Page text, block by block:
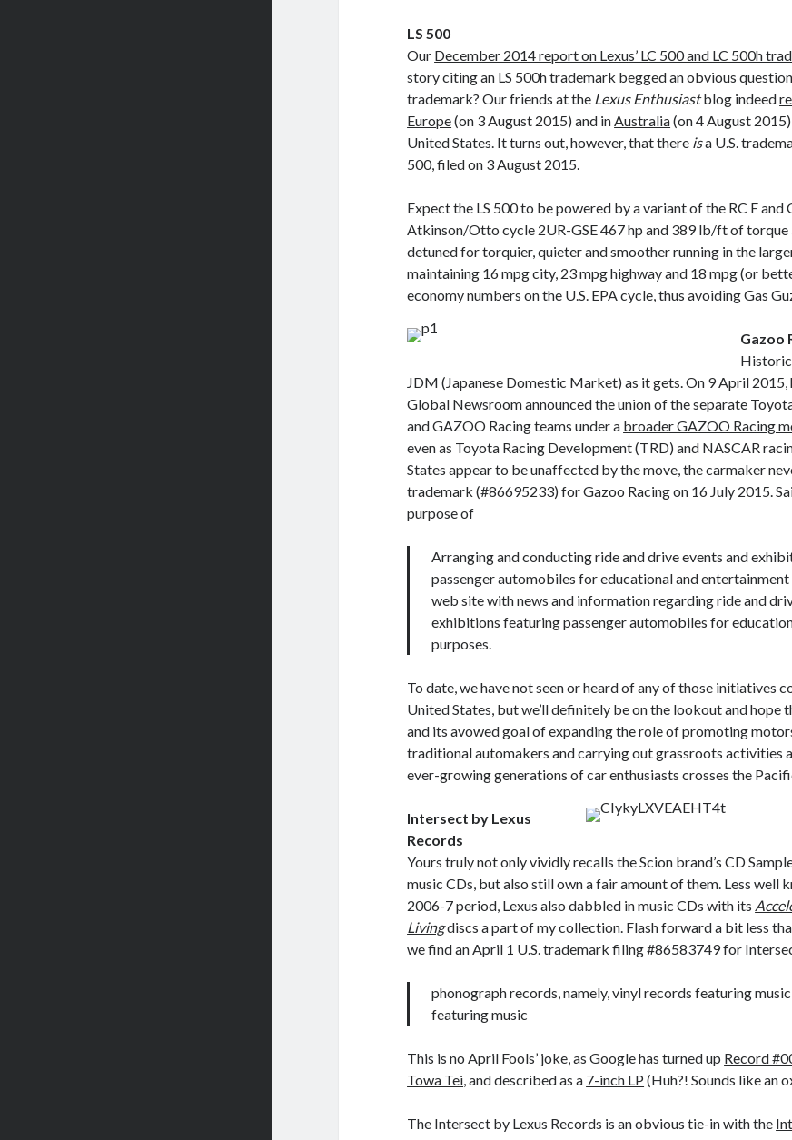
LS 500
Our December 2014 report on Lexus’ LC 500 and LC 500h
story citing an LS 500h trademark begged an obvious
trademark? Our friends at the Lexus Enthusiastblog indeed
Europe(on 3 August 2015) and inAustralia(on 4 August
United States. It turns out, however, that there isa U.S.
500, filed on 3 August 2015.
Expect the LS 500 to be powered by a variant of the RC F and
Atkinson/Otto cycle 2UR-GSE 467 hp and 389 lb/ft of
detuned for torquier, quieter and smoother running in the
maintaining 16 mpg city, 23 mpg highway and 18 mpg (or
economy numbers on the U.S. EPA cycle, thus avoiding Gas
Gazoo
JDM (Japanese Domestic Market) as it gets. On 9 April 2015,
Global Newsroom announced the union of the separate
and GAZOO Racing teams under a broader GAZOO Racing
even as Toyota Racing Development (TRD) and NASCAR
States appear to be unaffected by the move, the carmaker
trademark (#86695233) for Gazoo Racing on 16 July 2015.
purpose of
Arranging and conducting ride and drive events and
passenger automobiles for educational and
web site with news and information regarding ride and
exhibitions featuring passenger automobiles for
purposes.
To date, we have not seen or heard of any of those initiatives
United States, but we’ll definitely be on the lookout and hope
and its avowed goal of expanding the role of promoting
traditional automakers and carrying out grassroots activities
ever-growing generations of car enthusiasts crosses the
Intersect by Lexus
Records
Yours truly not only vividly recalls the Scion brand’s CD
music CDs, but also still own a fair amount of them. Less well
2006-7 period, Lexus also dabbled in music CDs with its
Livingdiscs a part of my collection. Flash forward a bit less
we find an April 1 U.S. trademark filing #86583749 for
phonograph records, namely, vinyl records featuring
featuring music
This is no April Fools’ joke, as Google has turned up Record
Towa Tei, and described as a 7-inch LP (Huh?! Sounds like an
The Intersect by Lexus Records is an obvious tie-in with the